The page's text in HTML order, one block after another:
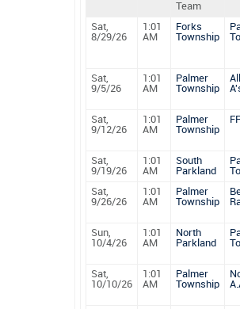
Team
Sat,
8/29/26
1:01
AM
Forks
Township
Sat,
9/5/26
1:01
AM
Palmer
Township
Sat,
9/12/26
1:01
AM
Palmer
Township
Sat,
9/19/26
1:01
AM
South
Parkland
Sat,
9/26/26
1:01
AM
Palmer
Township
Sun,
10/4/26
1:01
AM
North
Parkland
Sat,
10/10/26
1:01
AM
Palmer
Township